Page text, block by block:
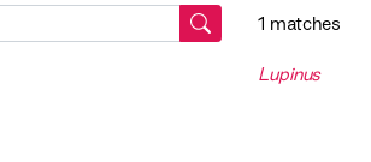
1 matches
Lupinus